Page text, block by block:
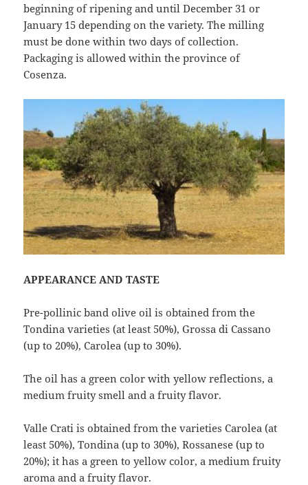
beginning of ripening and until December 31 or
January 15 depending on the variety. The milling
must be done within two days of collection.
Packaging is allowed within the province of
Cosenza.
APPEARANCE AND TASTE
Pre-pollinic band olive oil is obtained from the
Tondina varieties (at least 50%), Grossa di Cassano
(up to 20%), Carolea (up to 30%).
The oil has a green color with yellow reflections, a
medium fruity smell and a fruity flavor.
Valle Crati is obtained from the varieties Carolea (at
least 50%), Tondina (up to 30%), Rossanese (up to
20%); it has a green to yellow color, a medium fruity
aroma and a fruity flavor.